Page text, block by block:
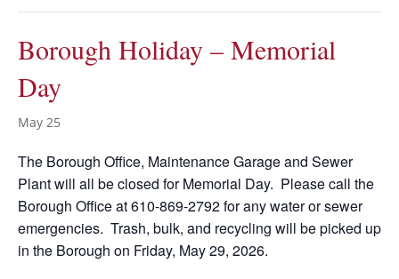
Borough Holiday – Memorial
Day
May 25
The Borough Office, Maintenance Garage and Sewer
Plant will all be closed for Memorial Day. Please call the
Borough Office at 610-869-2792 for any water or sewer
emergencies. Trash, bulk, and recycling will be picked up
in the Borough on Friday, May 29, 2026.